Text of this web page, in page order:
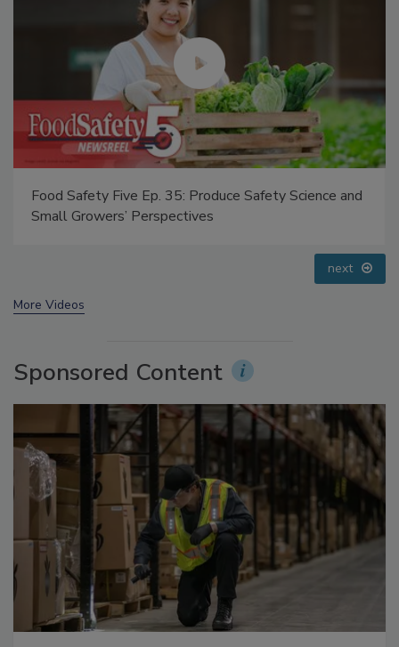
Science and
Food Safety Five Ep. 34: Scientific
Addressing C. botulinum in Food
next
More Videos
Sponsored Content